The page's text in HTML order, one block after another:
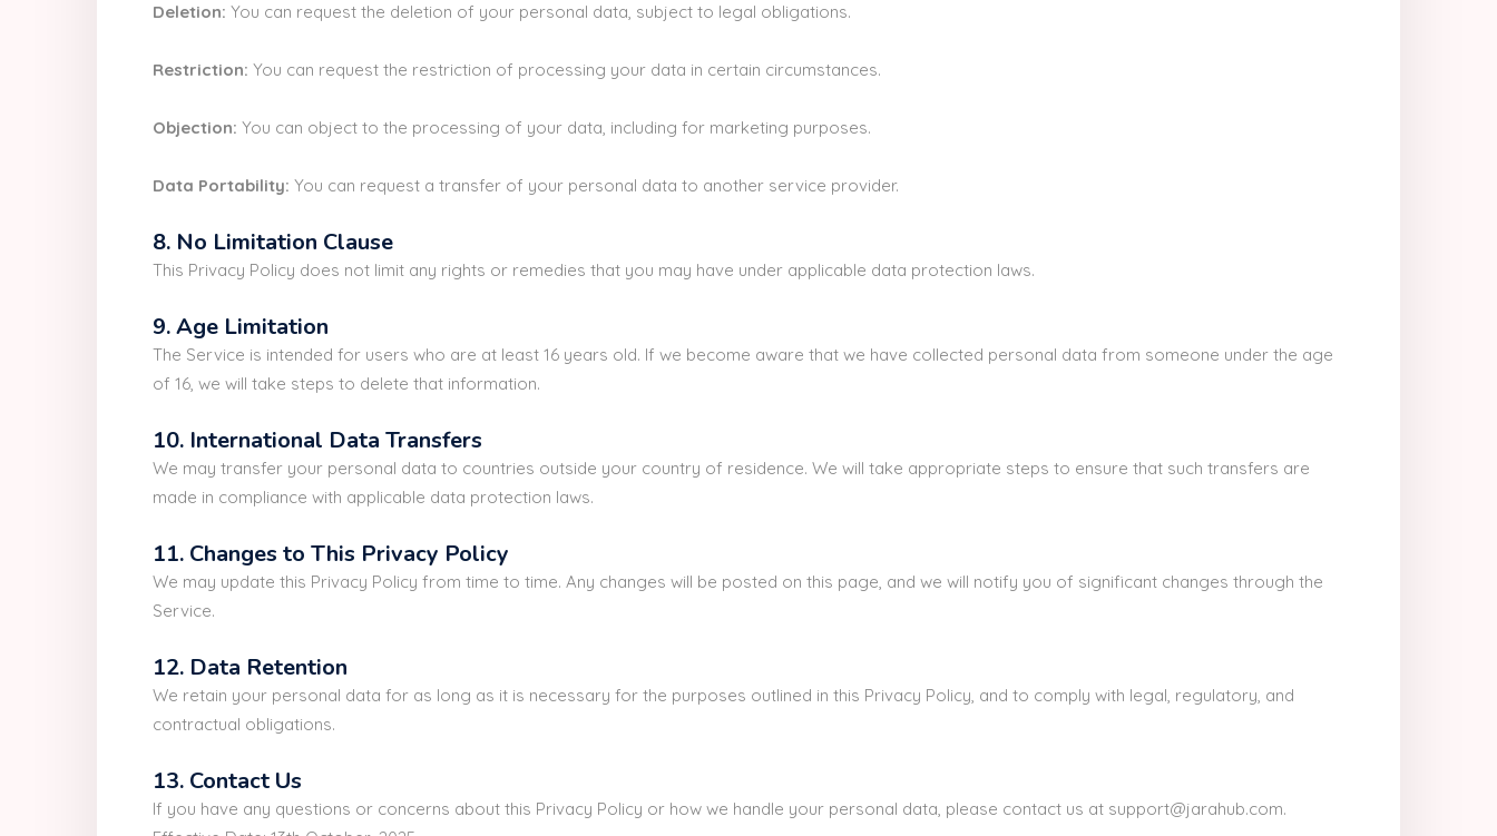
Deletion: You can request the deletion of your personal data, subject to legal obligations.
Restriction: You can request the restriction of processing your data in certain circumstances.
Objection: You can object to the processing of your data, including for marketing purposes.
Data Portability: You can request a transfer of your personal data to another service provider.
8. No Limitation Clause
This Privacy Policy does not limit any rights or remedies that you may have under applicable data protection laws.
9. Age Limitation
The Service is intended for users who are at least 16 years old. If we become aware that we have collected personal data from someone under the age
of 16, we will take steps to delete that information.
10. International Data Transfers
We may transfer your personal data to countries outside your country of residence. We will take appropriate steps to ensure that such transfers are
made in compliance with applicable data protection laws.
11. Changes to This Privacy Policy
We may update this Privacy Policy from time to time. Any changes will be posted on this page, and we will notify you of significant changes through the
Service.
12. Data Retention
We retain your personal data for as long as it is necessary for the purposes outlined in this Privacy Policy, and to comply with legal, regulatory, and
contractual obligations.
13. Contact Us
If you have any questions or concerns about this Privacy Policy or how we handle your personal data, please contact us at support@jarahub.com.